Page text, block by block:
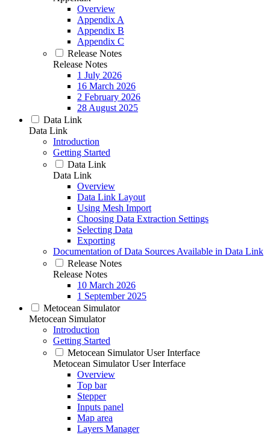
Overview
Appendix A
Appendix B
Appendix C
Release Notes
Release Notes
1 July 2026
16 March 2026
2 February 2026
28 August 2025
Data Link
Data Link
Introduction
Getting Started
Data Link
Data Link
Overview
Data Link Layout
Using Mesh Import
Choosing Data Extraction Settings
Selecting Data
Exporting
Documentation of Data Sources Available in Data Link
Release Notes
Release Notes
10 March 2026
1 September 2025
Metocean Simulator
Metocean Simulator
Introduction
Getting Started
Metocean Simulator User Interface
Metocean Simulator User Interface
Overview
Top bar
Stepper
Inputs panel
Map area
Layers Manager